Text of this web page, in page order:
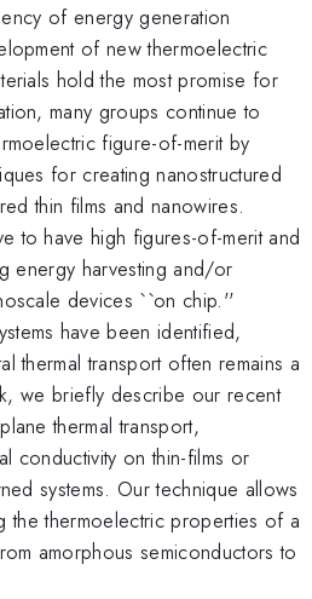
of energy generation
of new thermoelectric
hold the most promise for
many groups continue to
figure-of-merit by
for creating nanostructured
thin films and nanowires.
to have high figures-of-merit and
energy harvesting and/or
devices ``on chip.''
have been identified,
thermal transport often remains a
we briefly describe our recent
thermal transport,
conductivity on thin-films or
systems. Our technique allows
the thermoelectric properties of a
amorphous semiconductors to